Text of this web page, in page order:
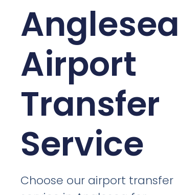
Anglesea
Airport
Transfer
Service
Choose our airport transfer